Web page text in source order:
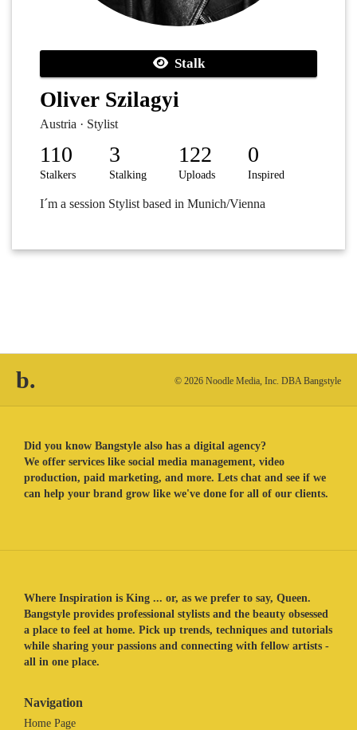
Stalk
Oliver Szilagyi
Austria · Stylist
110
Stalkers
3
Stalking
122
Uploads
0
Inspired
I´m a session Stylist based in Munich/Vienna
b. © 2026 Noodle Media, Inc. DBA Bangstyle
Did you know Bangstyle also has a digital agency?
We offer services like social media management, video
production, paid marketing, and more. Lets chat and see if we
can help your brand grow like we've done for all of our clients.
Where Inspiration is King ... or, as we prefer to say, Queen.
Bangstyle provides professional stylists and the beauty obsessed
a place to feel at home. Pick up trends, techniques and tutorials
while sharing your passions and connecting with fellow artists -
all in one place.
Navigation
Home Page